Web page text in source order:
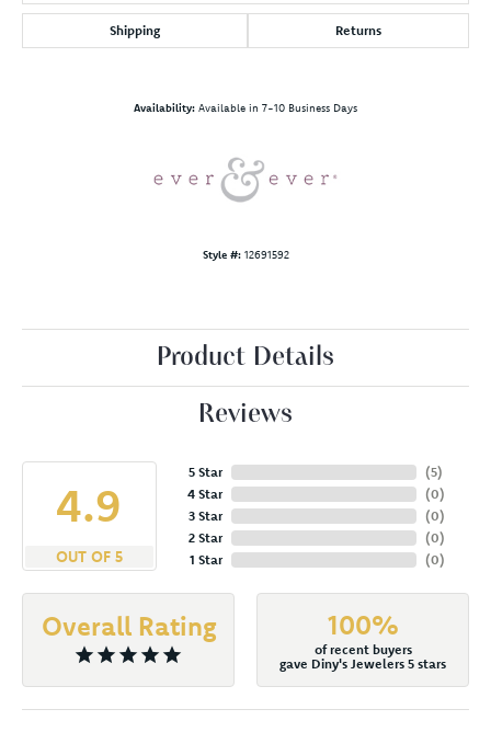
Shipping Returns
Availability: Available in 7-10 Business Days
Style #: 12691592
Product Details
Reviews
4.9
OUT OF 5
5 Star
4 Star
3 Star
2 Star
1 Star
(5)
(0)
(0)
(0)
(0)
Overall Rating 100%
of recent buyers
gave Diny's Jewelers 5 stars